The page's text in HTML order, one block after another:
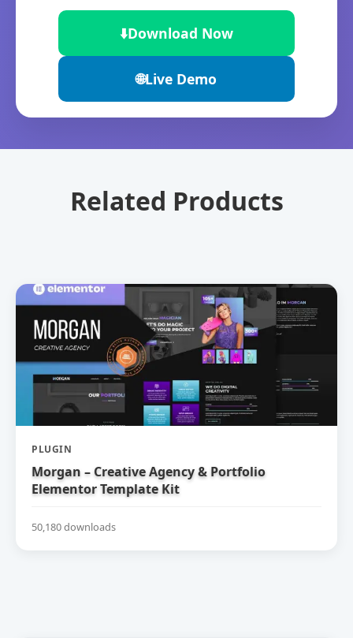
⬇️Download Now
🌐Live Demo
Related Products
PLUGIN
Morgan – Creative Agency & Portfolio
Elementor Template Kit
50,180 downloads